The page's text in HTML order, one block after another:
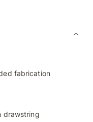
fabrication
drawstring